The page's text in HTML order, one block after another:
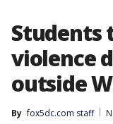
Students
violence
outside
By fox5dc.com staff